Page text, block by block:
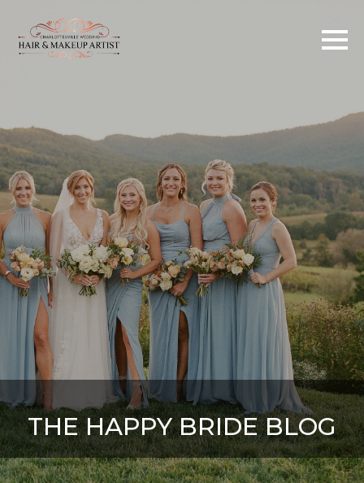
THE HAPPY BRIDE BLOG